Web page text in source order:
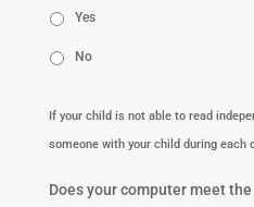
Yes
No
If your child is not able to read
someone with your child during each
Does your computer meet